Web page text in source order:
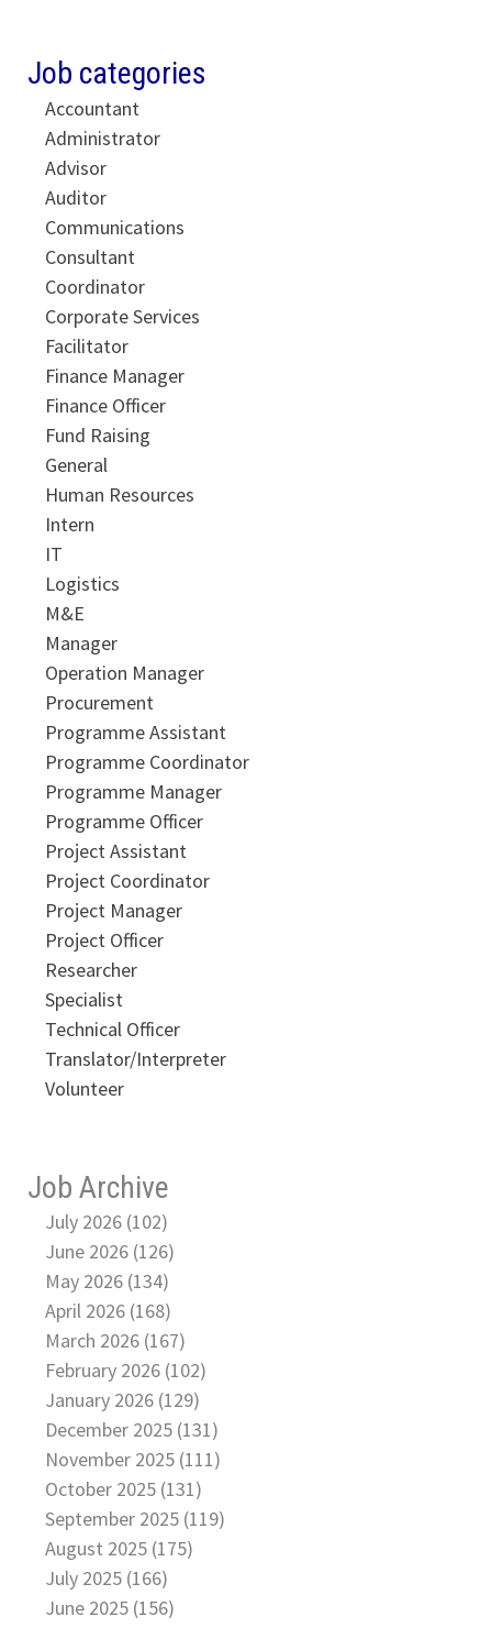
Job categories
Accountant
Administrator
Advisor
Auditor
Communications
Consultant
Coordinator
Corporate Services
Facilitator
Finance Manager
Finance Officer
Fund Raising
General
Human Resources
Intern
IT
Logistics
M&E
Manager
Operation Manager
Procurement
Programme Assistant
Programme Coordinator
Programme Manager
Programme Officer
Project Assistant
Project Coordinator
Project Manager
Project Officer
Researcher
Specialist
Technical Officer
Translator/Interpreter
Volunteer
Job Archive
July 2026 (102)
June 2026 (126)
May 2026 (134)
April 2026 (168)
March 2026 (167)
February 2026 (102)
January 2026 (129)
December 2025 (131)
November 2025 (111)
October 2025 (131)
September 2025 (119)
August 2025 (175)
July 2025 (166)
June 2025 (156)